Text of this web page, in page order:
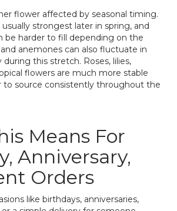
flower affected by seasonal timing.
usually strongest later in spring, and
be harder to fill depending on the
anemones can also fluctuate in
during this stretch. Roses, lilies,
flowers are much more stable
to source consistently throughout the
Means For
Anniversary,
Orders
like birthdays, anniversaries,